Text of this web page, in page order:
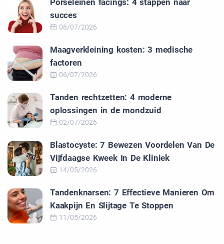
Porseleinen facings: 4 stappen naar
succes
08/07/2026
Maagverkleining kosten: 3 medische
factoren
06/07/2026
Tanden rechtzetten: 4 moderne
oplossingen in de mondzuid
02/07/2026
Blastocyste: 7 Bewezen Voordelen Van De
Vijfdaagse Kweek In De Kliniek
14/05/2026
Tandenknarsen: 7 Effectieve Manieren Om
Kaakpijn En Slijtage Te Stoppen
11/05/2026